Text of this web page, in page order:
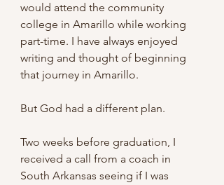
would attend the community
college in Amarillo while working
part-time. I have always enjoyed
writing and thought of beginning
that journey in Amarillo.
But God had a different plan.
Two weeks before graduation, I
received a call from a coach in
South Arkansas seeing if I was